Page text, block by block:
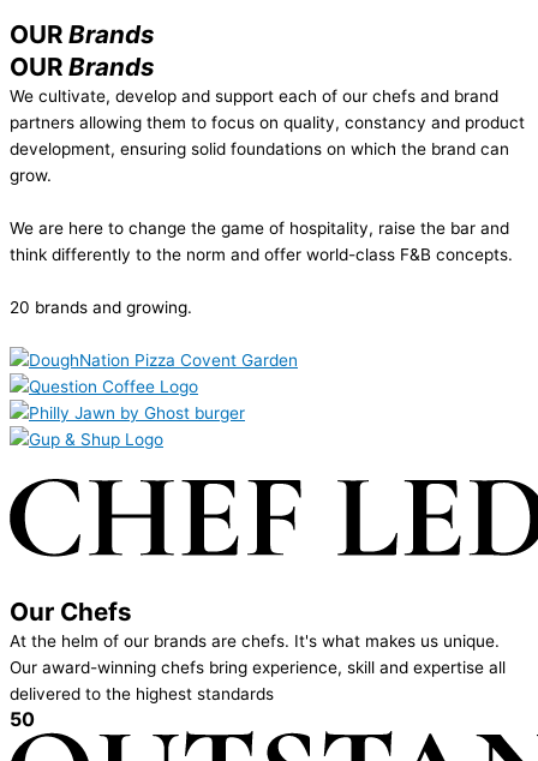
OUR Brands
OUR Brands
We cultivate, develop and support each of our chefs and brand
partners allowing them to focus on quality, constancy and product
development, ensuring solid foundations on which the brand can
grow.
We are here to change the game of hospitality, raise the bar and
think differently to the norm and offer world-class F&B concepts.
20 brands and growing.
Our Chefs
At the helm of our brands are chefs. It's what makes us unique.
Our award-winning chefs bring experience, skill and expertise all
delivered to the highest standards
50